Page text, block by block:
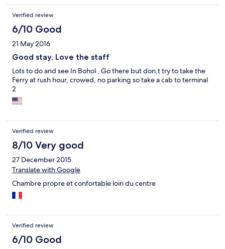
Verified review
6/10 Good
21 May 2016
Good stay, Love the staff
Lots to do and see In Bohol , Go there but don,t try to take the
Ferry at rush hour, crowed, no parking so take a cab to terminal
2
Verified review
8/10 Very good
27 December 2015
Translate with Google
Chambre propre et confortable loin du centre
Verified review
6/10 Good